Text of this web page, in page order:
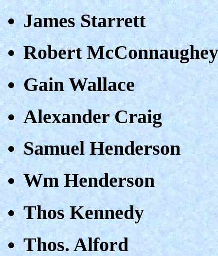
James Starrett
Robert McConnaughey
Gain Wallace
Alexander Craig
Samuel Henderson
Wm Henderson
Thos Kennedy
Thos. Alford